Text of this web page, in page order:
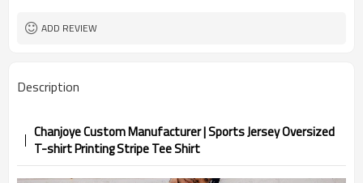
ADD REVIEW
Description
Chanjoye Custom Manufacturer | Sports Jersey Oversized
T-shirt Printing Stripe Tee Shirt